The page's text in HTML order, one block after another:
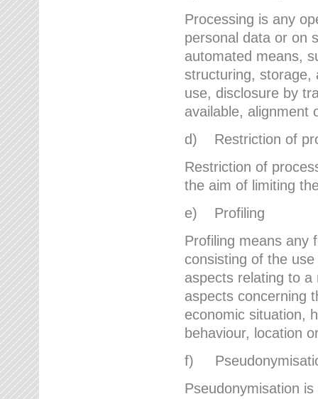
Processing is any
personal data or on
automated means,
structuring, storage,
use, disclosure by
available, alignment
d) Restriction of
Restriction of
the aim of limiting
e) Profiling
Profiling means any
consisting of the
aspects relating to
aspects concerning
economic situation,
behaviour, location
f)
Pseudonymisation